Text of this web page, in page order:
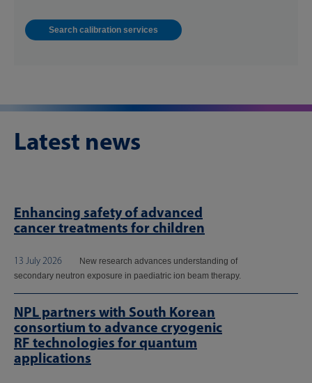
Search calibration services
Latest news
Enhancing safety of advanced
cancer treatments for children
13 July 2026
New research advances understanding of
secondary neutron exposure in paediatric ion beam therapy.
NPL partners with South Korean
consortium to advance cryogenic
RF technologies for quantum
applications